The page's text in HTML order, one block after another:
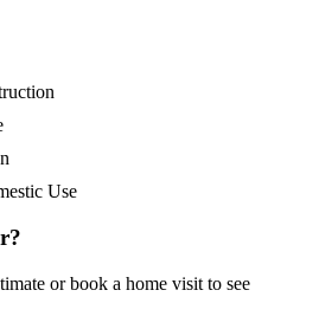
Use
or book a home visit to see